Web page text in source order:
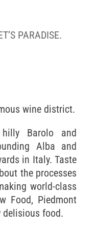
PARADISE.
wine district.
Barolo and
Alba and
in Italy. Taste
the processes
world-class
Food, Piedmont
food.